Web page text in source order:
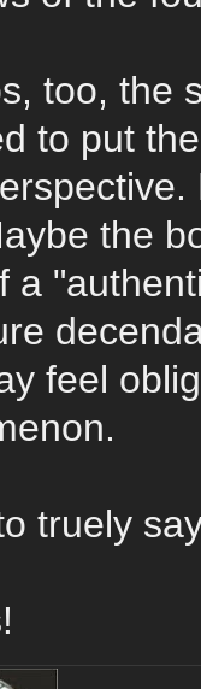
too, the
to put
the
a
feel
truely